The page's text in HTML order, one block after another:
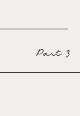
Part 3